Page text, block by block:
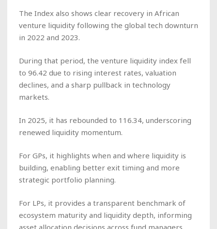
The Index also shows clear recovery in African
venture liquidity following the global tech downturn
in 2022 and 2023.
During that period, the venture liquidity index fell
to 96.42 due to rising interest rates, valuation
declines, and a sharp pullback in technology
markets.
In 2025, it has rebounded to 116.34, underscoring
renewed liquidity momentum.
For GPs, it highlights when and where liquidity is
building, enabling better exit timing and more
strategic portfolio planning.
For LPs, it provides a transparent benchmark of
ecosystem maturity and liquidity depth, informing
asset allocation decisions across fund managers.